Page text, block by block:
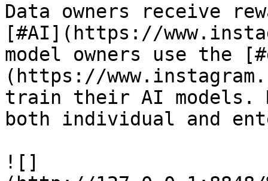
Data owners receive
[#AI](https://
model owners use the
(https://
train their AI
both individual and
![]